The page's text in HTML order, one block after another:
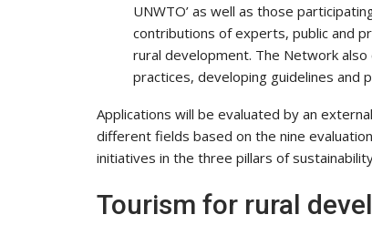
UNWTO’ as well as those
contributions of experts, public and
rural development. The Network
practices, developing guidelines and
Applications will be evaluated by an
different fields based on the nine
initiatives in the three pillars of
Tourism for rural